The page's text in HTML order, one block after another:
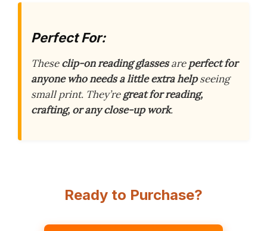
Perfect For:
Theseclip-on reading glassesareperfect for
anyone who needs a little extra helpseeing
small print. They’regreat for reading,
crafting, or any close-up work.
Ready to Purchase?